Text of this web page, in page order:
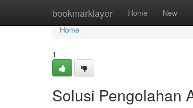
bookmarklayer Home New
Home
Home
1
Solusi Pengolahan